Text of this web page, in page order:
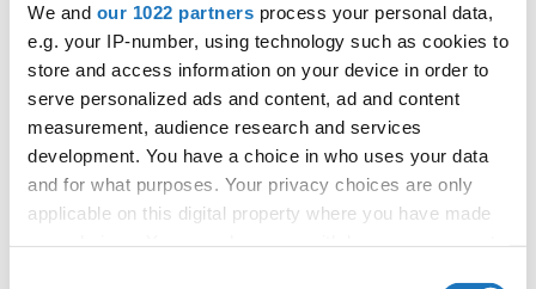
We and our 1022 partners process your personal data,
e.g. your IP-number, using technology such as cookies to
store and access information on your device in order to
serve personalized ads and content, ad and content
measurement, audience research and services
development. You have a choice in who uses your data
and for what purposes. Your privacy choices are only
applicable on this digital property where you have made
Street: Faneromenis Street 62, Larnaca, 6025
Hall:Multi-functional Center for Social Activities
and Welfare of Larnaca Municipality
Country:Cyprus
Organizer
COOPA